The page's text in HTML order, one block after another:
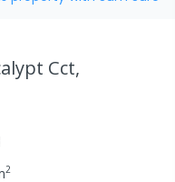
Cct,
2